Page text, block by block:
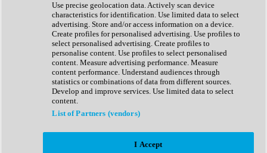
Expansion Packs
Generator
Groovebox
Kontakt Instrument
Maschine Expansions
Reaktor Ensemble
Sampler
Synth Presets
Virtual Instruments
Use precise geolocation data. Actively scan device
characteristics for identification. Use limited data to select
advertising. Store and/or access information on a device.
Create profiles for personalised advertising. Use profiles to
select personalised advertising. Create profiles to
personalise content. Use profiles to select personalised
content. Measure advertising performance. Measure
content performance. Understand audiences through
statistics or combinations of data from different sources.
Develop and improve services. Use limited data to select
content.
List of Partners (vendors)
I Accept